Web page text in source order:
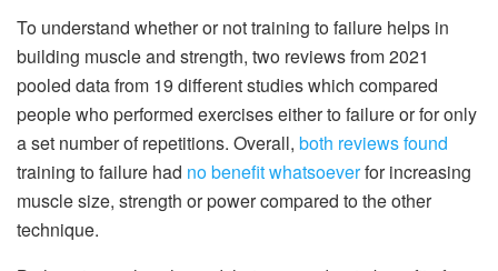
To understand whether or not training to failure helps in
building muscle and strength, two reviews from 2021
pooled data from 19 different studies which compared
people who performed exercises either to failure or for only
a set number of repetitions. Overall, both reviews found
training to failure had no benefit whatsoeverfor increasing
muscle size, strength or power compared to the other
technique.